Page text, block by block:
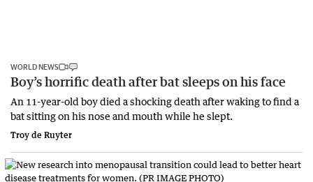
WORLD NEWS
Boy’s horrific death after bat sleeps on his face
An 11-year-old boy died a shocking death after waking to find a
bat sitting on his nose and mouth while he slept.
Troy de Ruyter